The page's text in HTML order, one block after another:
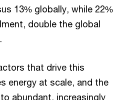
13% globally, while 22%
double the global
that drive this
energy at scale, and the
abundant, increasingly